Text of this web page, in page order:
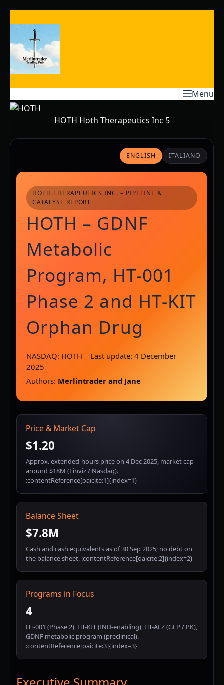
to
content
Menu
HOTH Hoth Therapeutics Inc 5
ENGLISH ITALIANO
HOTH THERAPEUTICS INC. – PIPELINE &
CATALYST REPORT
HOTH – GDNF
Metabolic
Program, HT-001
Phase 2 and HT-KIT
Orphan Drug
NASDAQ: HOTH
Last update: 4 December
2025
Authors: Merlintrader and Jane
Price & Market Cap
$1.20
Approx. extended-hours price on 4 Dec 2025, market cap
around $18M (Finviz / Nasdaq).
:contentReference[oaicite:1]{index=1}
Balance Sheet
$7.8M
Cash and cash equivalents as of 30 Sep 2025; no debt on
the balance sheet. :contentReference[oaicite:2]{index=2}
Programs in Focus
4
HT-001 (Phase 2), HT-KIT (IND-enabling), HT-ALZ (GLP / PK),
GDNF metabolic program (preclinical).
:contentReference[oaicite:3]{index=3}